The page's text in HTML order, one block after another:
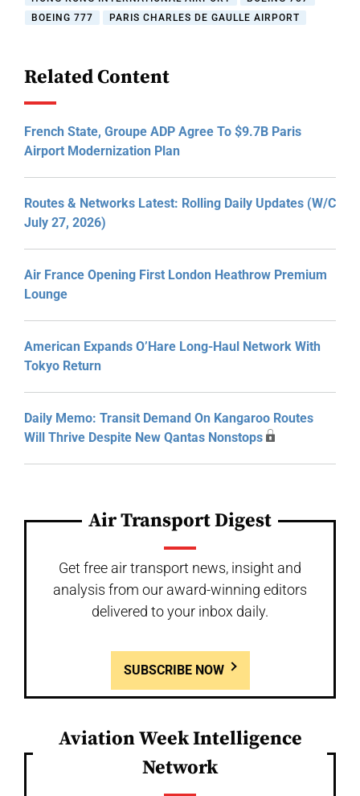
BOEING 777
PARIS CHARLES DE GAULLE AIRPORT
Related Content
French State, Groupe ADP Agree To $9.7B Paris
Airport Modernization Plan
Routes & Networks Latest: Rolling Daily Updates (W/C
July 27, 2026)
Air France Opening First London Heathrow Premium
Lounge
American Expands O’Hare Long-Haul Network With
Tokyo Return
Daily Memo: Transit Demand On Kangaroo Routes
Will Thrive Despite New Qantas Nonstops
Air Transport Digest
Get free air transport news, insight and
analysis from our award-winning editors
delivered to your inbox daily.
SUBSCRIBE NOW
Aviation Week Intelligence
Network